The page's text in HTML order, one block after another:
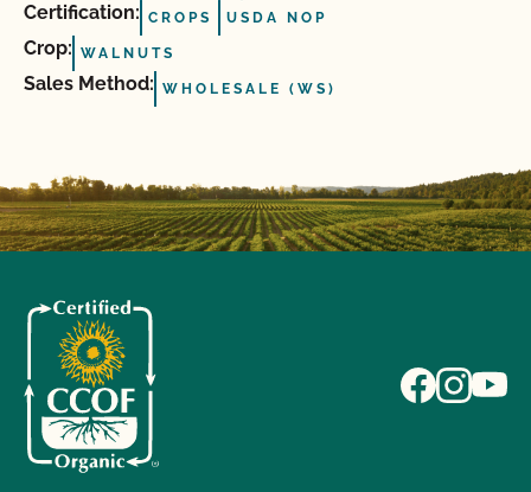
Certification: CROPS USDA NOP
Crop: WALNUTS
Sales Method: WHOLESALE (WS)